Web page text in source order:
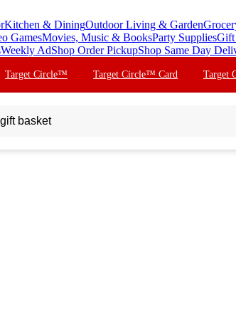
Kitchen & DiningOutdoor Living & Garden
GamesMovies, Music & BooksParty SuppliesGift
Weekly AdShop Order PickupShop Same Day
Target Circle™ Target Circle™ Card Target